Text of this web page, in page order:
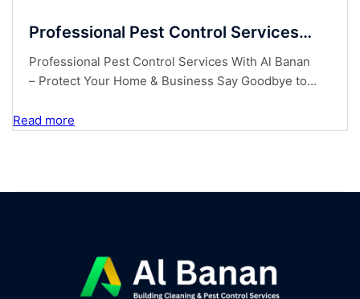
Professional Pest Control Services
With Al Banan – Protect Your Home &
Business
Professional Pest Control Services With Al Banan
– Protect Your Home & Business Say Goodbye to
pests in your home or business? Don’t let insects,
pest-free....
Read more